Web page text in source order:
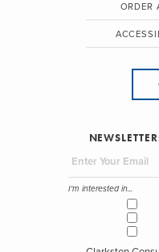
ORDER
I'm interested in...